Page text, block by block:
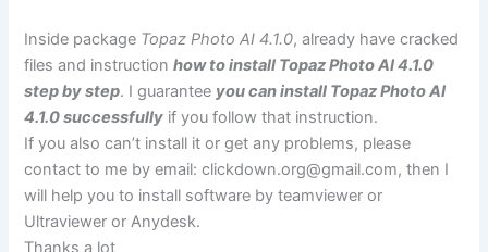
Inside package Topaz Photo AI 4.1.0, already have cracked
files and instructionhow to install Topaz Photo AI 4.1.0
step by step. I guarantee you can install Topaz Photo AI
4.1.0 successfully if you follow that instruction.
If you also can’t install it or get any problems, please
contact to me by email:clickdown.org@gmail.com, then I
will help you to install software by teamviewer or
Ultraviewer or Anydesk.
Thanks a lot